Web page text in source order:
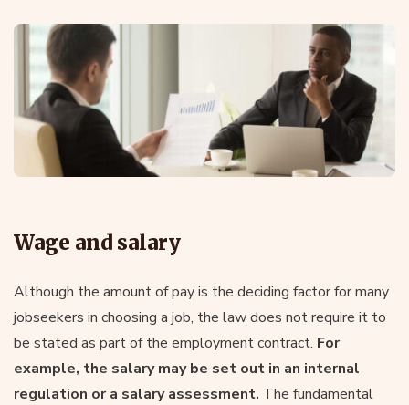
Wage and salary
Although the amount of pay is the deciding factor for many
jobseekers in choosing a job, the law does not require it to
be stated as part of the employment contract. For
example, the salary may be set out in an internal
regulation or a salary assessment. The fundamental